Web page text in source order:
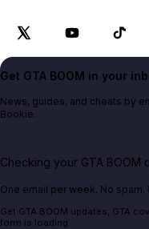
Get GTA BOOM in your
News, guides, and cheats by
Bookie.
Checking your GTA BOOM
One email per week. No
Get GTA BOOM updates, GTA
form is loading.